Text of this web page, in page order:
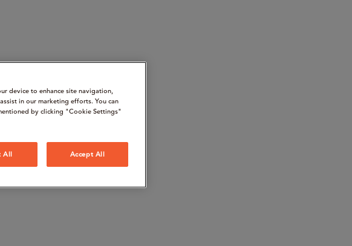
device to enhance site navigation,
in our marketing efforts. You can
by clicking "Cookie Settings"
All Accept All